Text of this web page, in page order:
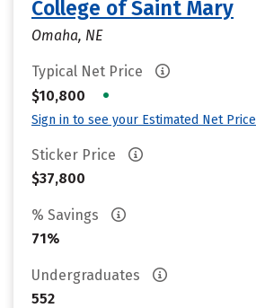
College of Saint Mary
Omaha, NE
Typical Net Price
$10,800
•
Sign in to see your Estimated Net Price
Sticker Price
$37,800
% Savings
71%
Undergraduates
552